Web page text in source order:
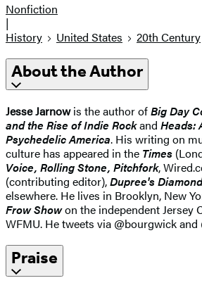
Nonfiction
|
History
United States 20th Century
About the Author
Jesse Jarnowis the author ofBig Day
and the Rise of Indie Rockand Heads:
Psychedelic America. His writing on
culture has appeared in the Times
Voice, Rolling Stone, Pitchfork,
(contributing editor),Dupree's
elsewhere. He lives in Brooklyn, New
Frow Showon the independent Jersey
WFMU. He tweets via @bourgwick and
Praise